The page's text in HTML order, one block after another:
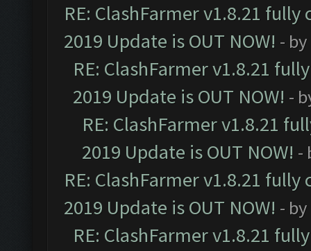
RE: ClashFarmer v1.8.21
2019 Update is OUT NOW! - by
RE: ClashFarmer v1.8.21
2019 Update is OUT NOW! -
RE: ClashFarmer v1.8.21
2019 Update is OUT NOW! -
RE: ClashFarmer v1.8.21
2019 Update is OUT NOW! - by
RE: ClashFarmer v1.8.21